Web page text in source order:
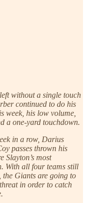
without a single touch
continued to do his
week, his low volume,
a one-yard touchdown.
in a row, Darius
passes thrown his
Slayton’s most
With all four teams still
Giants are going to
in order to catch